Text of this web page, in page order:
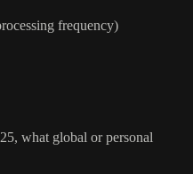
frequency)
what global or personal